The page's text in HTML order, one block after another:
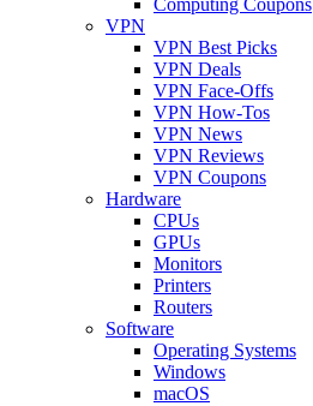
VPN
VPN Best Picks
VPN Deals
VPN Face-Offs
VPN How-Tos
VPN News
VPN Reviews
VPN Coupons
Hardware
CPUs
GPUs
Monitors
Printers
Routers
Software
Operating Systems
Windows
macOS